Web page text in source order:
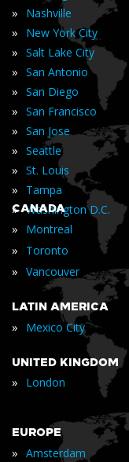
» Nashville
» New York City
» Salt Lake City
» San Antonio
» San Diego
» San Francisco
» San Jose
» Seattle
» St. Louis
» Tampa
» Washington D.C.
CANADA
» Montreal
» Toronto
» Vancouver
LATIN AMERICA
» Mexico City
UNITED KINGDOM
» London
EUROPE
» Amsterdam